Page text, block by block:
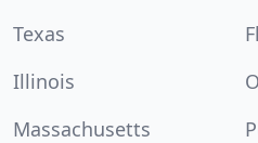
Texas
Illinois
Massachusetts